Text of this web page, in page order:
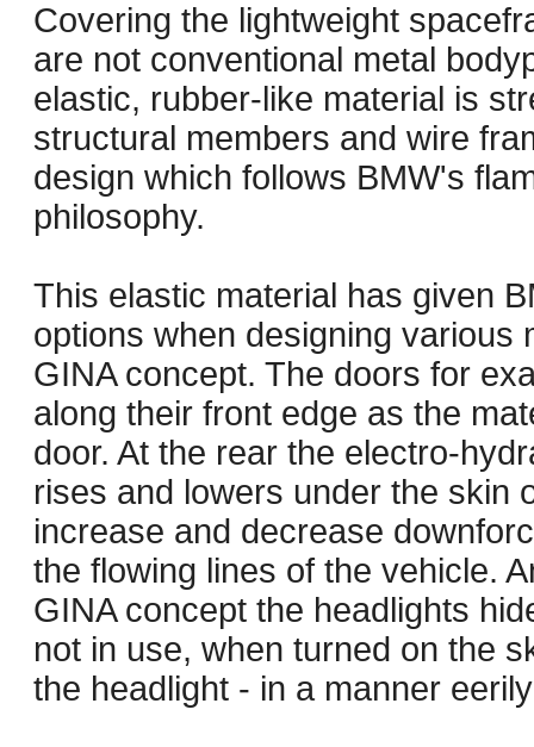
Covering the lightweight
are not conventional metal
elastic, rubber-like material is
structural members and wire
design which follows BMW's
philosophy.
This elastic material has given
options when designing various
GINA concept. The doors for
along their front edge as the
door. At the rear the electro-
rises and lowers under the skin
increase and decrease
the flowing lines of the vehicle.
GINA concept the headlights
not in use, when turned on the
the headlight - in a manner